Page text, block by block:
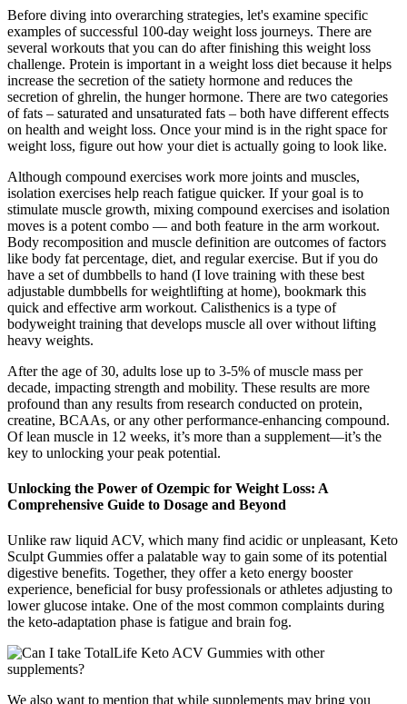
Before diving into overarching strategies, let's examine specific
examples of successful 100-day weight loss journeys. There are
several workouts that you can do after finishing this weight loss
challenge. Protein is important in a weight loss diet because it helps
increase the secretion of the satiety hormone and reduces the
secretion of ghrelin, the hunger hormone. There are two categories
of fats – saturated and unsaturated fats – both have different effects
on health and weight loss. Once your mind is in the right space for
weight loss, figure out how your diet is actually going to look like.
Although compound exercises work more joints and muscles,
isolation exercises help reach fatigue quicker. If your goal is to
stimulate muscle growth, mixing compound exercises and isolation
moves is a potent combo — and both feature in the arm workout.
Body recomposition and muscle definition are outcomes of factors
like body fat percentage, diet, and regular exercise. But if you do
have a set of dumbbells to hand (I love training with these best
adjustable dumbbells for weightlifting at home), bookmark this
quick and effective arm workout. Calisthenics is a type of
bodyweight training that develops muscle all over without lifting
heavy weights.
After the age of 30, adults lose up to 3-5% of muscle mass per
decade, impacting strength and mobility. These results are more
profound than any results from research conducted on protein,
creatine, BCAAs, or any other performance-enhancing compound.
Of lean muscle in 12 weeks, it’s more than a supplement—it’s the
key to unlocking your peak potential.
Unlocking the Power of Ozempic for Weight Loss: A
Comprehensive Guide to Dosage and Beyond
Unlike raw liquid ACV, which many find acidic or unpleasant, Keto
Sculpt Gummies offer a palatable way to gain some of its potential
digestive benefits. Together, they offer a keto energy booster
experience, beneficial for busy professionals or athletes adjusting to
lower glucose intake. One of the most common complaints during
the keto-adaptation phase is fatigue and brain fog.
We also want to mention that while supplements may bring you